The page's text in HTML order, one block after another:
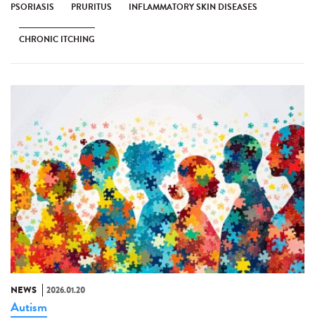
PSORIASIS PRURITUS INFLAMMATORY SKIN DISEASES
CHRONIC ITCHING
NEWS 2026.01.20
Autism